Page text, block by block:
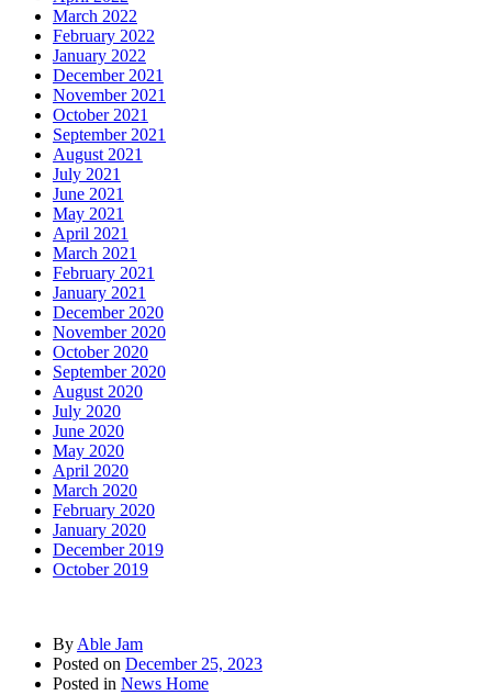
March 2022
February 2022
January 2022
December 2021
November 2021
October 2021
September 2021
August 2021
July 2021
June 2021
May 2021
April 2021
March 2021
February 2021
January 2021
December 2020
November 2020
October 2020
September 2020
August 2020
July 2020
June 2020
May 2020
April 2020
March 2020
February 2020
January 2020
December 2019
October 2019
By Able Jam
Posted on December 25, 2023
Posted in News Home